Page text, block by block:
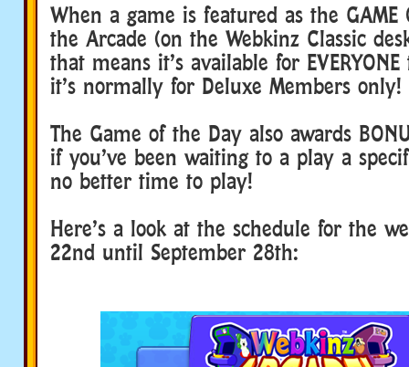
When a game is featured as the GAME
the Arcade (on the Webkinz Classic
that means it’s available for
it’s normally for Deluxe Members only!
The Game of the Day also awards
if you’ve been waiting to a play a
no better time to play!
Here’s a look at the schedule for the
22nd until September 28th: